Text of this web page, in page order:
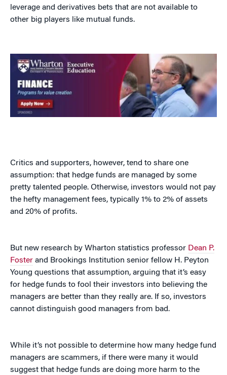
leverage and derivatives bets that are not available to
other big players like mutual funds.
Critics and supporters, however, tend to share one
assumption: that hedge funds are managed by some
pretty talented people. Otherwise, investors would not pay
the hefty management fees, typically 1% to 2% of assets
and 20% of profits.
But new research by Wharton statistics professor Dean P.
Foster and Brookings Institution senior fellow H. Peyton
Young questions that assumption, arguing that it’s easy
for hedge funds to fool their investors into believing the
managers are better than they really are. If so, investors
cannot distinguish good managers from bad.
While it’s not possible to determine how many hedge fund
managers are scammers, if there were many it would
suggest that hedge funds are doing more harm to the